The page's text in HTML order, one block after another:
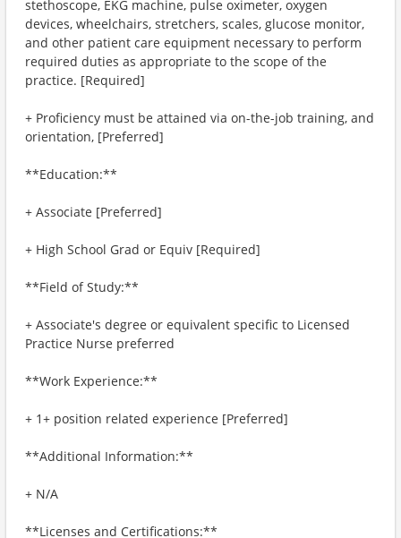
stethoscope, EKG machine, pulse oximeter, oxygen
devices, wheelchairs, stretchers, scales, glucose monitor,
and other patient care equipment necessary to perform
required duties as appropriate to the scope of the
practice. [Required]
+ Proficiency must be attained via on-the-job training, and
orientation, [Preferred]
**Education:**
+ Associate [Preferred]
+ High School Grad or Equiv [Required]
**Field of Study:**
+ Associate's degree or equivalent specific to Licensed
Practice Nurse preferred
**Work Experience:**
+ 1+ position related experience [Preferred]
**Additional Information:**
+ N/A
**Licenses and Certifications:**